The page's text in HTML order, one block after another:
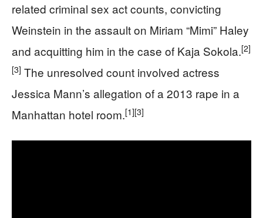
related criminal sex act counts, convicting
Weinstein in the assault on Miriam “Mimi” Haley
and acquitting him in the case of Kaja Sokola.[2]
[3] The unresolved count involved actress
Jessica Mann’s allegation of a 2013 rape in a
Manhattan hotel room.[1][3]